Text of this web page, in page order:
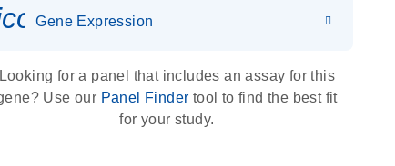
Gene Expression
Looking for a panel that includes an assay for this
Use our Panel Finder tool to find the best fit
for your study.